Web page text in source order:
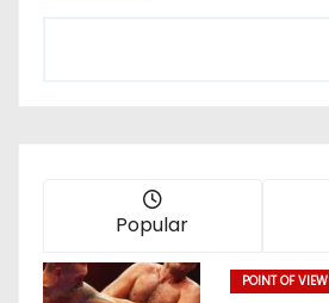
Popular
POINT OF VIEW